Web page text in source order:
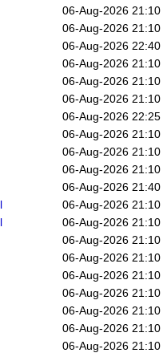
06-Aug-2026 21:10
06-Aug-2026 21:10
06-Aug-2026 22:40
06-Aug-2026 21:10
06-Aug-2026 21:10
06-Aug-2026 21:10
06-Aug-2026 22:25
06-Aug-2026 21:10
06-Aug-2026 21:10
06-Aug-2026 21:10
06-Aug-2026 21:40
06-Aug-2026 21:10
06-Aug-2026 21:10
06-Aug-2026 21:10
06-Aug-2026 21:10
06-Aug-2026 21:10
06-Aug-2026 21:10
06-Aug-2026 21:10
06-Aug-2026 21:10
06-Aug-2026 21:10